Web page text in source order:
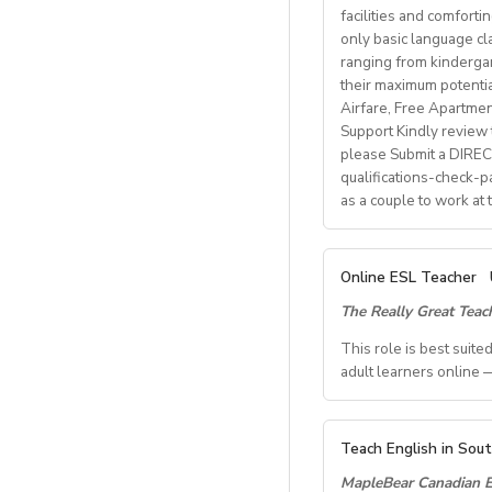
School located in
Our teachers
nature, rich
mountains, hiking,
• At least 1 year
• Motivated,
• be able to plan
• Knowledge of
What We Offer:
• Net monthly
• National contract
facilities and
only basic language
ranging from
their maximum
Airfare, Free
Support Kindly
please Submit a
qualifications-check-
as a couple to work at
- Job Number:
- Starting Date:
- School Type:
- Location:
Ulsan
- Airfare: Provided
- Accommodation:
- Distance from
Online ESL Teacher
The Really Great
This role is best
adult learners online
Tired of
Teach English in
MapleBear Canadian